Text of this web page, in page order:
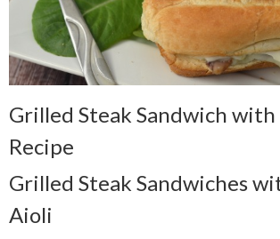
Grilled Steak Sandwich
Recipe
Grilled Steak Sandwiches
Aioli